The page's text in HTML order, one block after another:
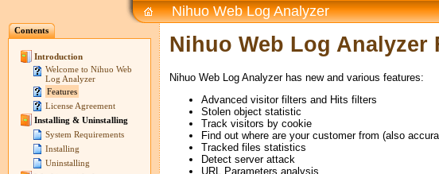
Contents
Introduction
Welcome to Nihuo Web
Log Analyzer
Features
License Agreement
Installing & Uninstalling
System Requirements
Installing
Uninstalling
Nihuo Web Log Analyzer
Nihuo Web Log Analyzer
Nihuo Web Log Analyzer has new and various features:
Advanced visitor filters and Hits filters
Stolen object statistic
Track visitors by cookie
Find out where are your customer from (also
Tracked files statistics
Detect server attack
URL Parameters analysis